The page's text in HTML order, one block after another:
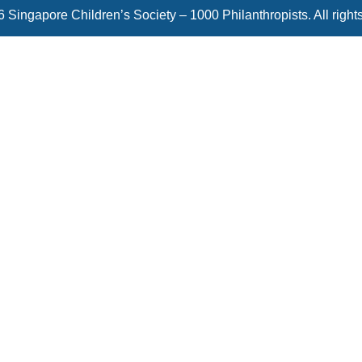
Singapore Children’s Society – 1000 Philanthropists. All